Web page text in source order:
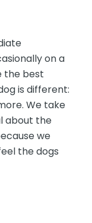
on a
the best
is different:
We take
about the
we
the dogs